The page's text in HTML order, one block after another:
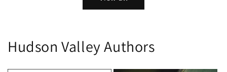
Hudson Valley Authors